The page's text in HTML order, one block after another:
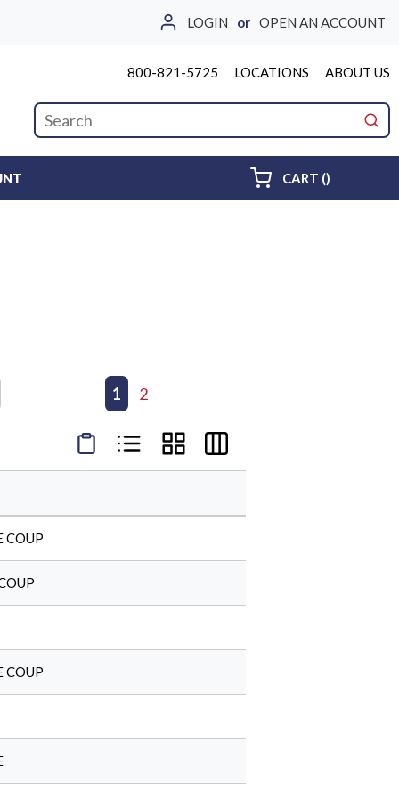
LOGIN or OPEN AN ACCOUNT
800-821-5725 LOCATIONS ABOUT US
Site Search
CART ()
Previous page
1 2
Product Condensed View
Product List View
Product Grid View
Product Table View
COUP
COUP